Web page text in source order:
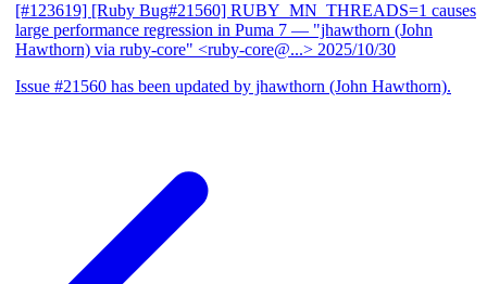
[#123619] [Ruby Bug#21560] RUBY_MN_THREADS=1 causes
large performance regression in Puma 7 — "jhawthorn (John
Hawthorn) via ruby-core" <ruby-core@...> 2025/10/30
Issue #21560 has been updated by jhawthorn (John Hawthorn).